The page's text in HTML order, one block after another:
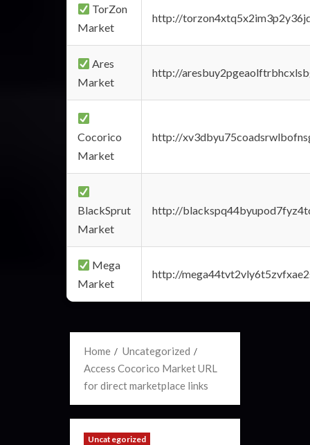
TorZon
Market
http://
Ares
Market
http://
Cocorico
Market
http://
BlackSprut
Market
http://
Mega
Market
http://
Home
Uncategorized
Access Cocorico Market URL
for direct marketplace links
Uncategorized